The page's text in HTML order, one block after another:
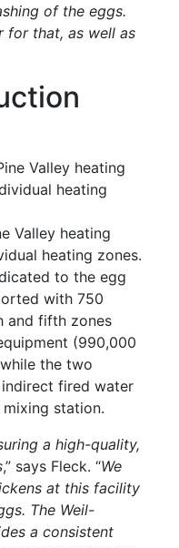
of the eggs.
for that, as well as
Valley heating
heating
Valley heating
heating zones.
to the egg
with 750
and fifth zones
(990,000
the two
fired water
station.
a high-quality,
,” says Fleck. “We
at this facility
The Weil-
a consistent